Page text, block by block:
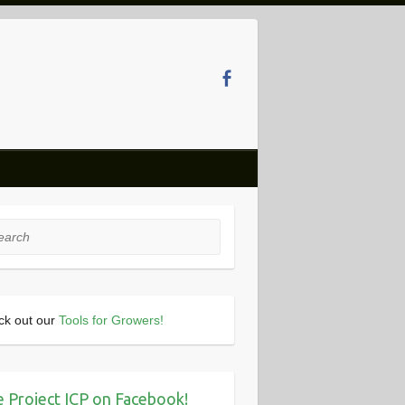
out our Tools for Growers!
Project ICP on Facebook!